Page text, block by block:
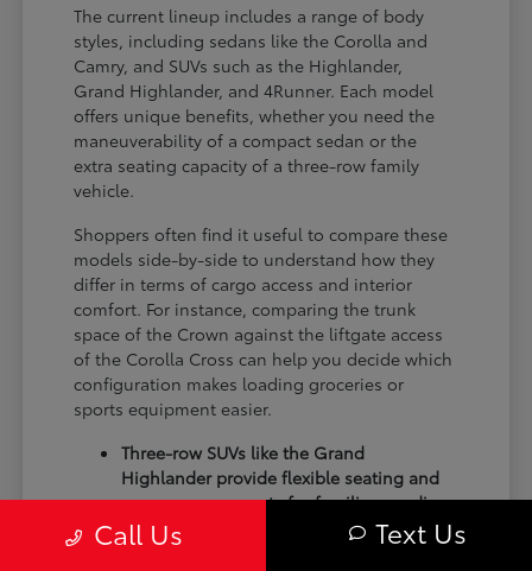
The current lineup includes a range of body
styles, including sedans like the Corolla and
Camry, and SUVs such as the Highlander,
Grand Highlander, and 4Runner. Each model
offers unique benefits, whether you need the
maneuverability of a compact sedan or the
extra seating capacity of a three-row family
vehicle.
Shoppers often find it useful to compare these
models side-by-side to understand how they
differ in terms of cargo access and interior
comfort. For instance, comparing the trunk
space of the Crown against the liftgate access
of the Corolla Cross can help you decide which
configuration makes loading groceries or
sports equipment easier.
Three-row SUVs like the Grand
Highlander provide flexible seating and
cargo arrangements for families needing
extra passenger room for school runs.
Compact sedans like the Corolla and
Call Us Text Us